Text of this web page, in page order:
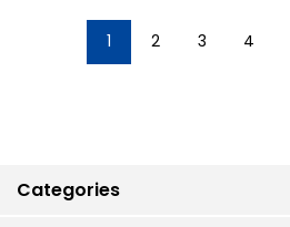
Categories
1 2 3 4